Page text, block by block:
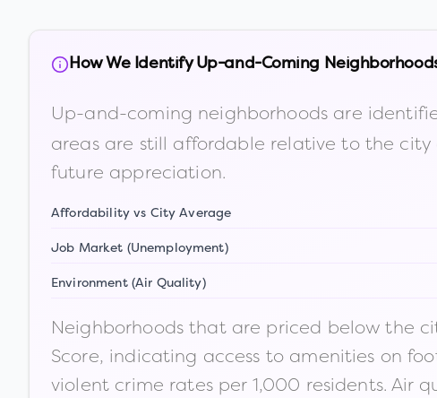
How We Identify Up-and-Coming
Up-and-coming neighborhoods are
areas are still affordable relative to the
future appreciation.
Affordability vs City Average
Job Market (Unemployment)
Environment (Air Quality)
Neighborhoods that are priced below the
Score, indicating access to amenities on
violent crime rates per 1,000 residents. Air